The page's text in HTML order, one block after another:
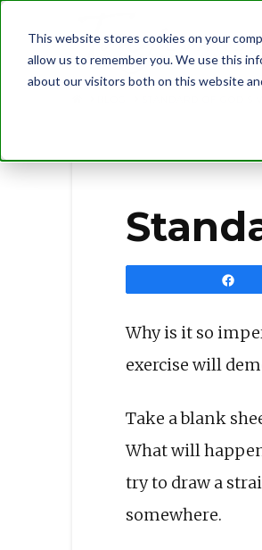
This website stores cookies on your
allow us to remember you. We use this
about our visitors both on this website
Why is it so
exercise will
Take a blank
What will
try to draw a
somewhere.